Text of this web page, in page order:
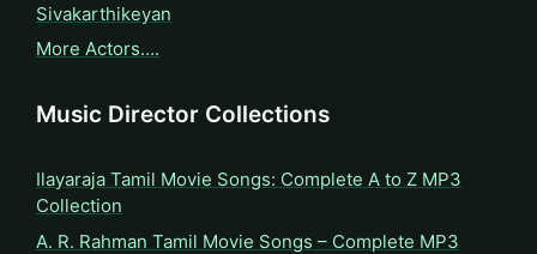
Sivakarthikeyan
More Actors….
Music Director Collections
Ilayaraja Tamil Movie Songs: Complete A to Z MP3
Collection
A. R. Rahman Tamil Movie Songs – Complete MP3